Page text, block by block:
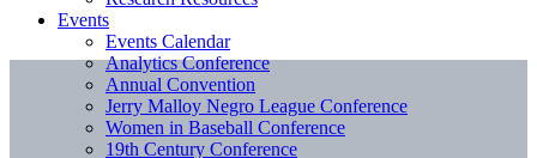
Events
Events Calendar
Analytics Conference
Annual Convention
Jerry Malloy Negro League Conference
Women in Baseball Conference
19th Century Conference